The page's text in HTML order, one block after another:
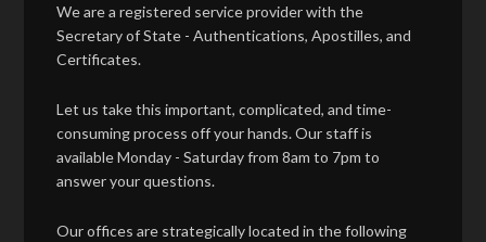
We are a registered service provider with the
Secretary of State - Authentications, Apostilles, and
Certificates.
Let us take this important, complicated, and time-
consuming process off your hands. Our staff is
available Monday - Saturday from 8am to 7pm to
answer your questions.
Our offices are strategically located in the following